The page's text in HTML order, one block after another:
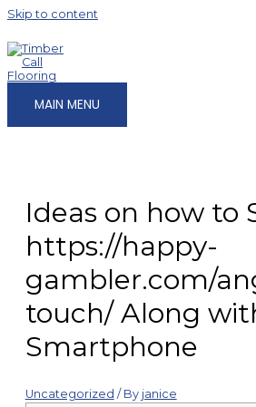
Skip to content
MAIN MENU
Ideas on how to
https://happy-
gambler.com/
touch/ Along
Smartphone
Uncategorized / By janice